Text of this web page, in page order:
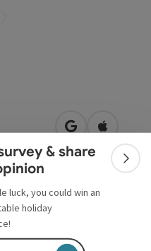
& share
luck, you could win an
holiday
open inOpen in